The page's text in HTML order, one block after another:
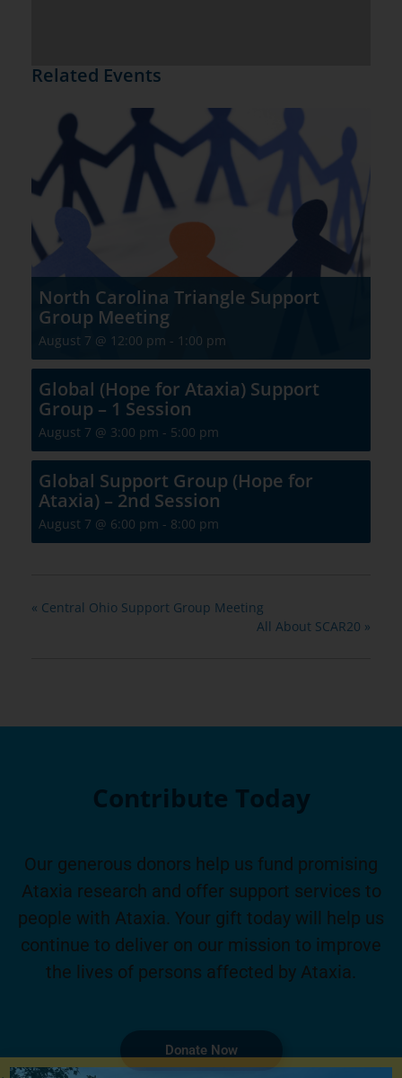
Related Events
North Carolina Triangle Support
Group Meeting
August 7 @ 12:00 pm - 1:00 pm
Global (Hope for Ataxia) Support
Group – 1 Session
August 7 @ 3:00 pm - 5:00 pm
Global Support Group (Hope for
Ataxia) – 2nd Session
August 7 @ 6:00 pm - 8:00 pm
« Central Ohio Support Group Meeting
All About SCAR20 »
Contribute Today
Our generous donors help us fund promising
Ataxia research and offer support services to
people with Ataxia. Your gift today will help us
continue to deliver on our mission to improve
the lives of persons affected by Ataxia.
Donate Now